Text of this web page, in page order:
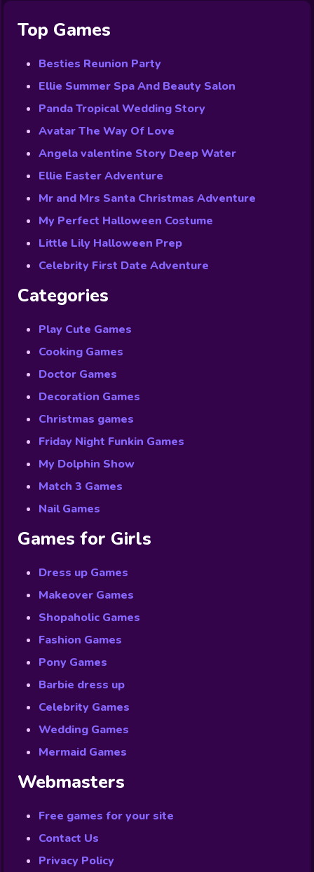
Top Games
Besties Reunion Party
Ellie Summer Spa And Beauty Salon
Panda Tropical Wedding Story
Avatar The Way Of Love
Angela valentine Story Deep Water
Ellie Easter Adventure
Mr and Mrs Santa Christmas Adventure
My Perfect Halloween Costume
Little Lily Halloween Prep
Celebrity First Date Adventure
Categories
Play Cute Games
Cooking Games
Doctor Games
Decoration Games
Christmas games
Friday Night Funkin Games
My Dolphin Show
Match 3 Games
Nail Games
Games for Girls
Dress up Games
Makeover Games
Shopaholic Games
Fashion Games
Pony Games
Barbie dress up
Celebrity Games
Wedding Games
Mermaid Games
Webmasters
Free games for your site
Contact Us
Privacy Policy